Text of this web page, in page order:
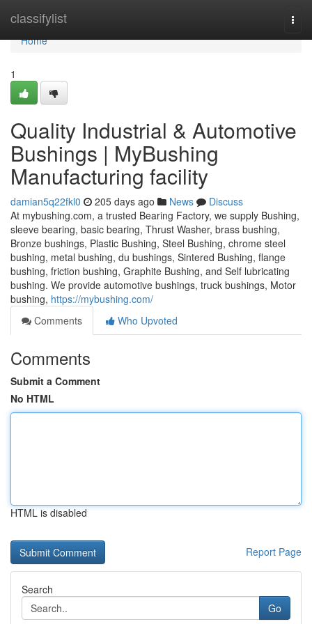
classifylist
Home
Home
1
Quality Industrial & Automotive
Bushings | MyBushing
Manufacturing facility
damian5q22fkl0 205 days ago News
Discuss
At mybushing.com, a trusted Bearing Factory, we supply Bushing,
sleeve bearing, basic bearing, Thrust Washer, brass bushing,
Bronze bushings, Plastic Bushing, Steel Bushing, chrome steel
bushing, metal bushing, du bushings, Sintered Bushing, flange
bushing, friction bushing, Graphite Bushing, and Self lubricating
bushing. We provide automotive bushings, truck bushings, Motor
bushing, https://mybushing.com/
Comments
Who Upvoted
Comments
Submit a Comment
No HTML
HTML is disabled
Report Page
Search
Go